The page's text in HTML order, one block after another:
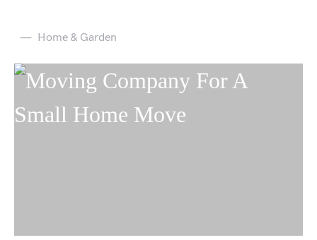
Home & Garden